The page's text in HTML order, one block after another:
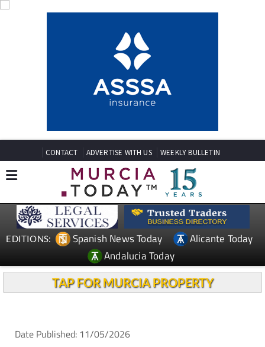
CONTACT ADVERTISE WITH US WEEKLY BULLETIN
EDITIONS: Spanish News Today
Alicante Today
Andalucia Today
TAP FOR MURCIA PROPERTY
Date Published: 11/05/2026